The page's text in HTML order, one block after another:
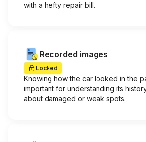
with a hefty repair bill.
Recorded images
Locked
Knowing how the car looked in the
important for understanding its
about damaged or weak spots.